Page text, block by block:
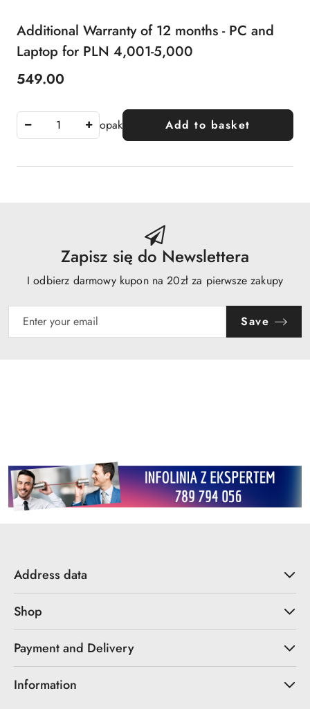
Additional Warranty of 12 months - PC and
Laptop for PLN 4,001-5,000
Price:
549.00
opak Add to basket
Zapisz się do Newslettera
I odbierz darmowy kupon na 20zł za pierwsze zakupy
Save
Address data
Shop
Payment and Delivery
Information